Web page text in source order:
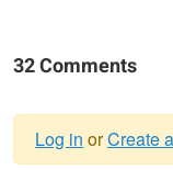
32 Comments
Log in orCreate